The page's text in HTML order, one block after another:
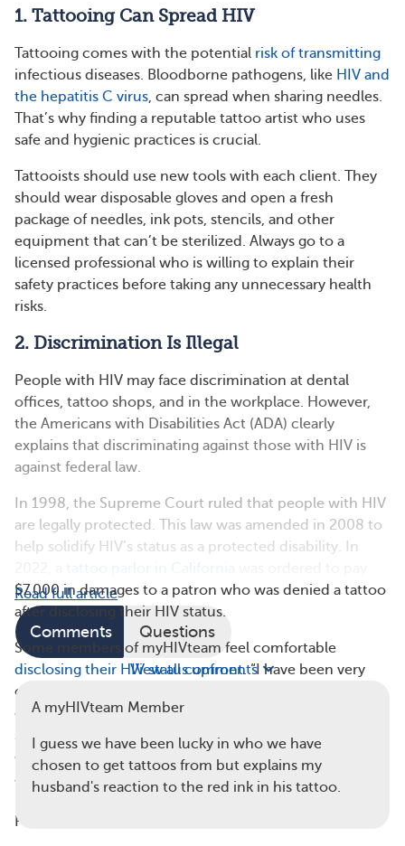
1. Tattooing Can Spread HIV
Tattooing comes with the potential risk of transmitting
infectious diseases. Bloodborne pathogens, like HIV and
the hepatitis C virus, can spread when sharing needles.
That’s why finding a reputable tattoo artist who uses
safe and hygienic practices is crucial.
Tattooists should use new tools with each client. They
should wear disposable gloves and open a fresh
package of needles, ink pots, stencils, and other
equipment that can’t be sterilized. Always go to a
licensed professional who is willing to explain their
safety practices before taking any unnecessary health
risks.
2. Discrimination Is Illegal
People with HIV may face discrimination at dental
offices, tattoo shops, and in the workplace. However,
the Americans with Disabilities Act (ADA) clearly
explains that discriminating against those with HIV is
against federal law.
In 1998, the Supreme Court ruled that people with HIV
are legally protected. This law was amended in 2008 to
help solidify HIV’s status as a protected disability. In
$7,000 in damages to a patron who was denied a tattoo
after disclosing their HIV status.
Some members of myHIVteam feel comfortable
disclosing their HIV status upfront. “I have been very
open about my status,” said one member. “I am going
on my 22nd year, and I have learned to explain my
status. I keep all the current information from the CDC
on hand to help others understand or at least have the
ability to make a decision based on facts, not fears.”
Prevention.)
Read full article
Comments Questions
View all comments
A myHIVteam Member
I guess we have been lucky in who we have
chosen to get tattoos from but explains my
husband's reaction to the red ink in his tattoo.